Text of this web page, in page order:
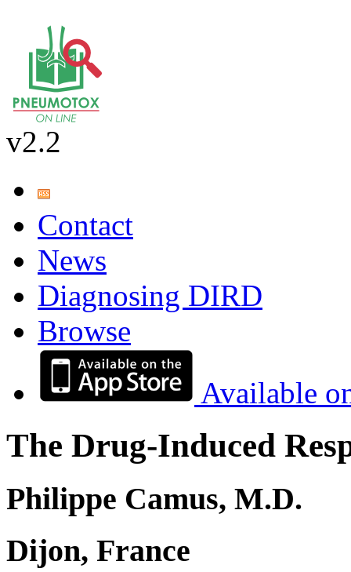
v2.2
Contact
News
Diagnosing DIRD
Browse
Available
The Drug-Induced
Philippe Camus, M.D.
Dijon, France